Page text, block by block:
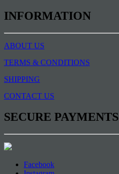
INFORMATION
ABOUT US
TERMS & CONDITIONS
SHIPPING
CONTACT US
SECURE PAYMENTS
Facebook